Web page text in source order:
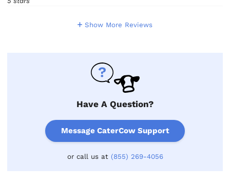
Show More Reviews
Have A Question?
Message CaterCow Support
or call us at (855) 269-4056